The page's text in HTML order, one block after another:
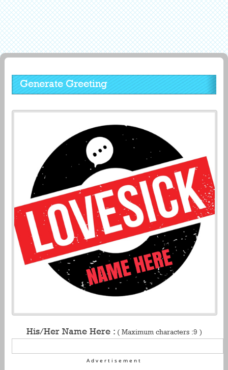
Generate Greeting
His/Her Name Here : ( Maximum characters :9 )
Advertisement